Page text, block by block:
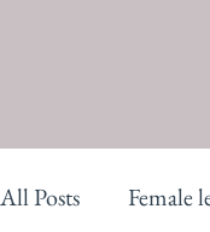
All Posts Female